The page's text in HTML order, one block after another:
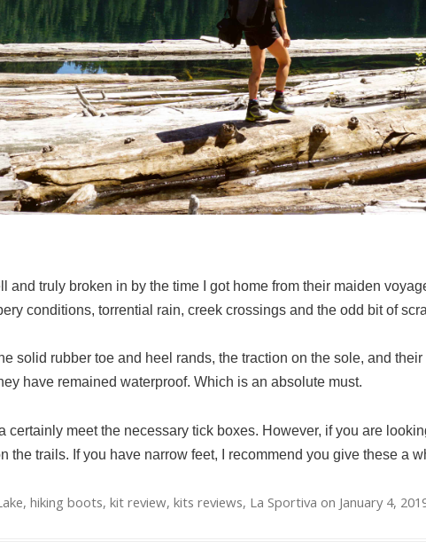
and truly broken in by the time I got home from their maiden
conditions, torrential rain, creek crossings and the odd bit of
solid rubber toe and heel rands, the traction on the sole, and
have remained waterproof. Which is an absolute must.
certainly meet the necessary tick boxes. However, if you are
the trails. If you have narrow feet, I recommend you give these a
, hiking boots, kit review, kits reviews, La Sportiva on January 4,